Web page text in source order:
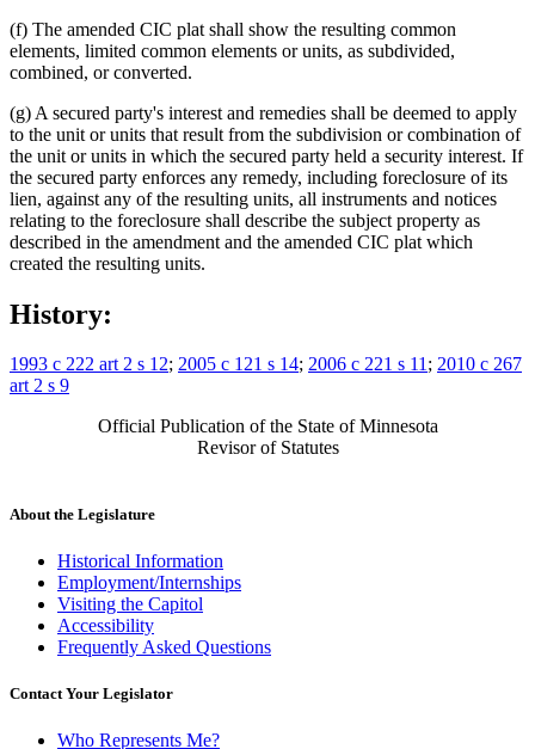
(f) The amended CIC plat shall show the resulting common
elements, limited common elements or units, as subdivided,
combined, or converted.
(g) A secured party's interest and remedies shall be deemed to apply
to the unit or units that result from the subdivision or combination of
the unit or units in which the secured party held a security interest. If
the secured party enforces any remedy, including foreclosure of its
lien, against any of the resulting units, all instruments and notices
relating to the foreclosure shall describe the subject property as
described in the amendment and the amended CIC plat which
created the resulting units.
History:
1993 c 222 art 2 s 12; 2005 c 121 s 14; 2006 c 221 s 11; 2010 c 267
art 2 s 9
Official Publication of the State of Minnesota
Revisor of Statutes
About the Legislature
Historical Information
Employment/Internships
Visiting the Capitol
Accessibility
Frequently Asked Questions
Contact Your Legislator
Who Represents Me?